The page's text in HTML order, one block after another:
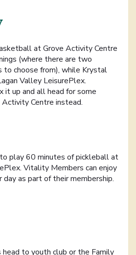
at Grove Activity Centre
(where there are two
to choose from), while Krystal
Valley LeisurePlex.
it up and all head for some
Centre instead.
play 60 minutes of pickleball at
Vitality Members can enjoy
day as part of their membership.
head to youth club or the Family